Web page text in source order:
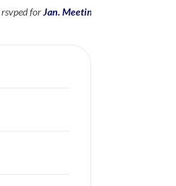
rsvped forJan. Meeting for Seacoast